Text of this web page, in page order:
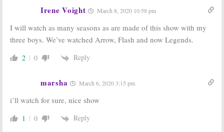
Irene Voight March 8, 2020 10:58 pm
I will watch as many seasons as are made of this show with my
three boys. We’ve watched Arrow, Flash and now Legends.
2 0 Reply
marsha March 6, 2020 3:15 pm
i’ll watch for sure, nice show
1 0 Reply